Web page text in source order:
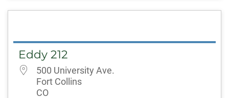
Eddy 212
500 University Ave.
Fort Collins
CO